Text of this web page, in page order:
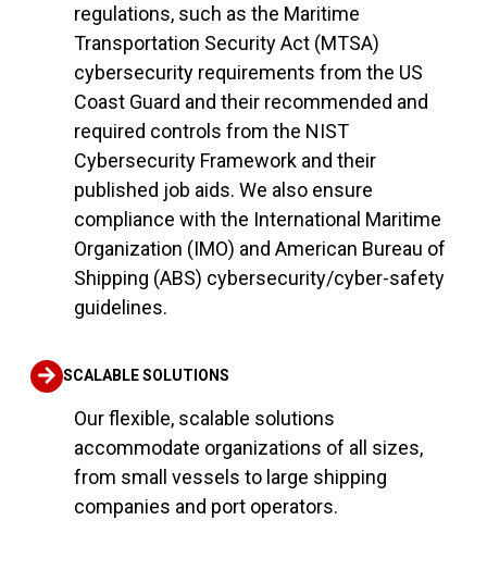
regulations, such as the Maritime
Transportation Security Act (MTSA)
cybersecurity requirements from the US
Coast Guard and their recommended and
required controls from the NIST
Cybersecurity Framework and their
published job aids. We also ensure
compliance with the International Maritime
Organization (IMO) and American Bureau of
Shipping (ABS) cybersecurity/cyber-safety
guidelines.
SCALABLE SOLUTIONS
Our flexible, scalable solutions
accommodate organizations of all sizes,
from small vessels to large shipping
companies and port operators.